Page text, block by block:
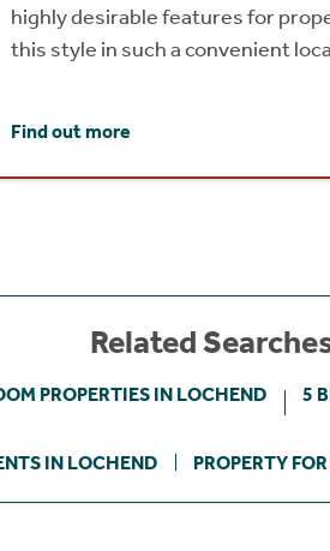
highly desirable features for
this style in such a convenient
Find out more
Related
PROPERTIES IN LOCHEND 5
IN LOCHEND PROPERTY